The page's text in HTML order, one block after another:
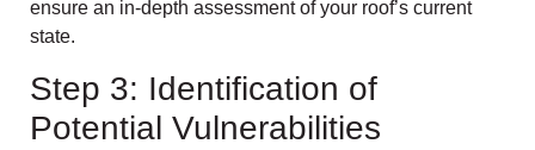
ensure an in-depth assessment of your roof’s current
state.
Step 3: Identification of
Potential Vulnerabilities